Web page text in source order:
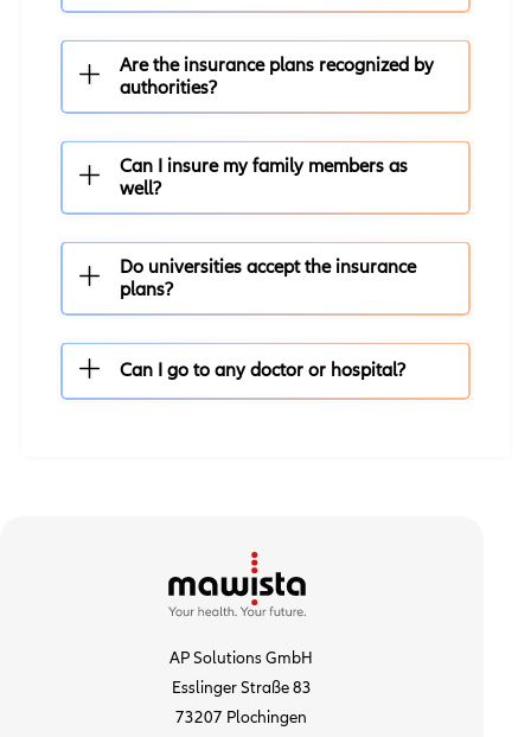
Are the insurance plans recognized by
authorities?
Can I insure my family members as
well?
Do universities accept the insurance
plans?
Can I go to any doctor or hospital?
AP Solutions GmbH
Esslinger Straße 83
73207 Plochingen